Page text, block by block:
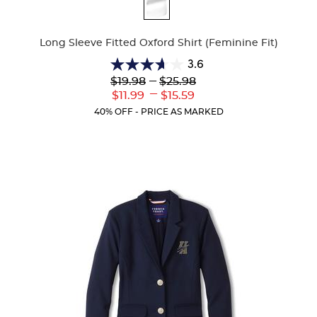
Long Sleeve Fitted Oxford Shirt (Feminine Fit)
3.6
3.6
out
of
5
Lower
Original
$19.98
Lower
Current
$11.99
--- Upper
Original
$25.98
---
Upper
Current
$15.59
40% OFF - PRICE AS MARKED